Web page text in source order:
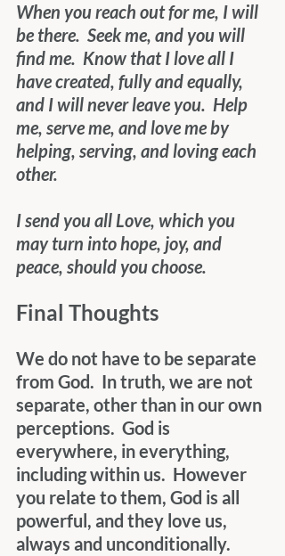
When you reach out for me, I will
be there.  Seek me, and you will
find me.  Know that I love all I
have created, fully and equally,
and I will never leave you.  Help
me, serve me, and love me by
helping, serving, and loving each
other.
I send you all Love, which you
may turn into hope, joy, and
peace, should you choose.
Final Thoughts
We do not have to be separate
from God.  In truth, we are not
separate, other than in our own
perceptions.  God is
everywhere, in everything,
including within us.  However
you relate to them, God is all
powerful, and they love us,
always and unconditionally.